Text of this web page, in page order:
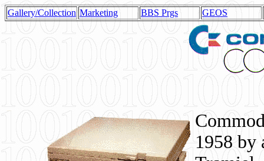
Gallery/Collection Marketing BBS Prgs GEOS
1958 by